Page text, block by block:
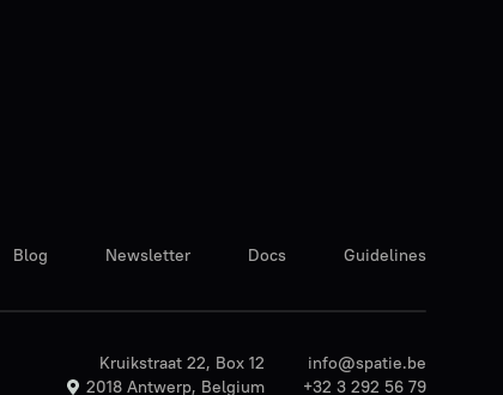
Blog Newsletter Docs Guidelines
Kruikstraat 22, Box 12
2018 Antwerp, Belgium
info@spatie.be
+32 3 292 56 79